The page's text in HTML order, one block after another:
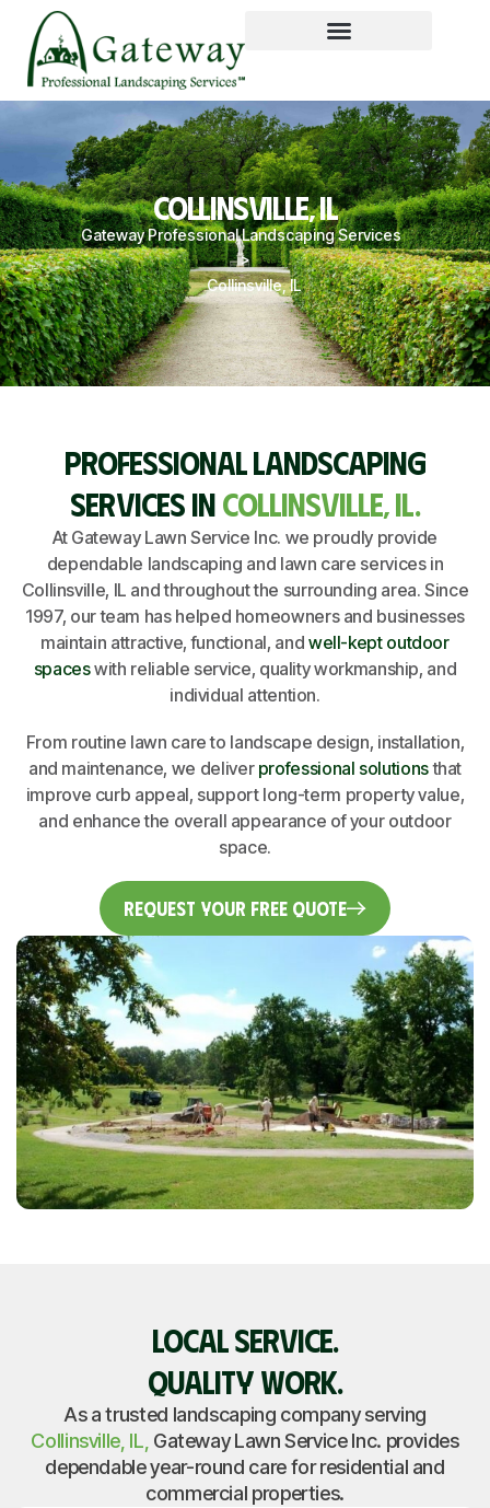
COLLINSVILLE, IL
Gateway Professional Landscaping Services
>
Collinsville, IL
PROFESSIONAL LANDSCAPING
SERVICES INCOLLINSVILLE, IL.
At Gateway Lawn Service Inc. we proudly provide
dependable landscaping and lawn care services in
Collinsville, IL and throughout the surrounding area. Since
1997, our team has helped homeowners and businesses
maintain attractive, functional, and well-kept outdoor
spaceswith reliable service, quality workmanship, and
individual attention.
From routine lawn care to landscape design, installation,
and maintenance, we deliver professional solutionsthat
improve curb appeal, support long-term property value,
and enhance the overall appearance of your outdoor
space.
Request Your Free Quote
LOCAL SERVICE.
QUALITY WORK.
As a trusted landscaping company serving
Collinsville, IL, Gateway Lawn Service Inc. provides
dependable year-round care for residential and
commercial properties.